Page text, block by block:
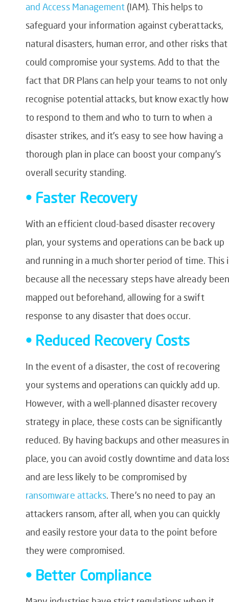
and Access Management (IAM). This helps to
safeguard your information against cyberattacks,
natural disasters, human error, and other risks that
could compromise your systems. Add to that the
fact that DR Plans can help your teams to not only
recognise potential attacks, but know exactly how
to respond to them and who to turn to when a
disaster strikes, and it’s easy to see how having a
thorough plan in place can boost your company’s
overall security standing.
• Faster Recovery
With an efficient cloud-based disaster recovery
plan, your systems and operations can be back up
and running in a much shorter period of time. This
because all the necessary steps have already been
mapped out beforehand, allowing for a swift
response to any disaster that does occur.
• Reduced Recovery Costs
In the event of a disaster, the cost of recovering
your systems and operations can quickly add up.
However, with a well-planned disaster recovery
strategy in place, these costs can be significantly
reduced. By having backups and other measures in
place, you can avoid costly downtime and data
and are less likely to be compromised by
ransomware attacks. There’s no need to pay an
attackers ransom, after all, when you can quickly
and easily restore your data to the point before
they were compromised.
• Better Compliance